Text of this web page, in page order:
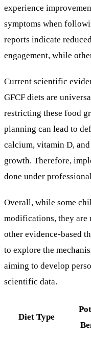
experience
symptoms when
reports indicate
engagement, while
Current scientific
GFCF diets are
restricting these food
planning can lead to
calcium, vitamin D,
growth. Therefore,
done under
Overall, while some
modifications, they are
other evidence-based
to explore the
aiming to develop
scientific data.
Diet Type